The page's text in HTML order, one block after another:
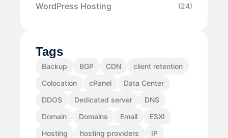
WordPress Hosting (24)
Tags
Backup BGP CDN
client retention
Colocation
cPanel
Data Center
DDOS
Dedicated server
DNS
Domain
Domains Email
ESXI
Hosting
hosting providers
IP